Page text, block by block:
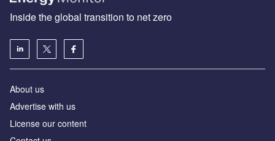
Inside the global transition to net zero
About us
Advertise with us
License our content